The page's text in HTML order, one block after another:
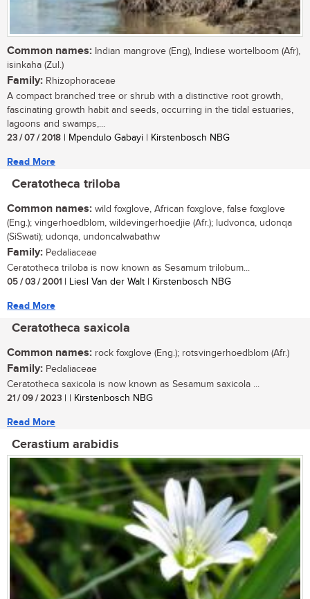
Common names: Indian mangrove (Eng), Indiese wortelboom (Afr),
isinkaha (Zul.)
Family: Rhizophoraceae
A compact branched tree or shrub with a distinctive root growth,
fascinating growth habit and seeds, occurring in the tidal estuaries,
lagoons and swamps,...
23 / 07 / 2018 | Mpendulo Gabayi | Kirstenbosch NBG
Read More
Ceratotheca triloba
Common names: wild foxglove, African foxglove, false foxglove
(Eng.); vingerhoedblom, wildevingerhoedjie (Afr.); ludvonca, udonqa
(SiSwati); udonqa, undoncalwabathw
Family: Pedaliaceae
Ceratotheca triloba is now known as Sesamum trilobum...
05 / 03 / 2001 | Liesl Van der Walt | Kirstenbosch NBG
Read More
Ceratotheca saxicola
Common names: rock foxglove (Eng.); rotsvingerhoedblom (Afr.)
Family: Pedaliaceae
Ceratotheca saxicola is now known as Sesamum saxicola ...
21 / 09 / 2023 | | Kirstenbosch NBG
Read More
Cerastium arabidis